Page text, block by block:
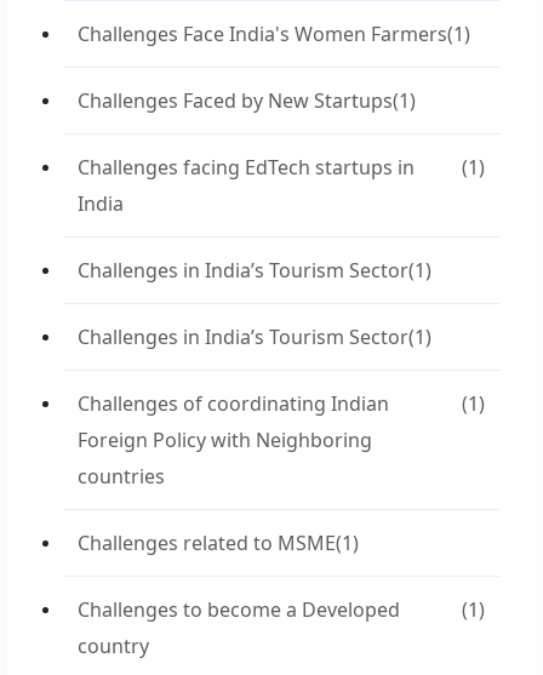
Challenges Face India's Women Farmers(1)
Challenges Faced by New Startups(1)
Challenges facing EdTech startups in
India
(1)
Challenges in India’s Tourism Sector(1)
Challenges in India’s Tourism Sector(1)
Challenges of coordinating Indian
Foreign Policy with Neighboring
countries
(1)
Challenges related to MSME(1)
Challenges to become a Developed
country
(1)